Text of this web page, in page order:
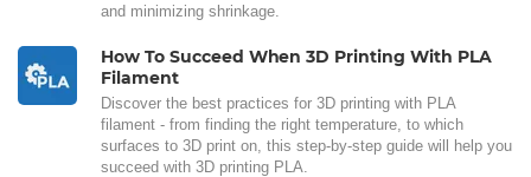
and minimizing shrinkage.
How To Succeed When 3D Printing With PLA
Filament
Discover the best practices for 3D printing with PLA
filament - from finding the right temperature, to which
surfaces to 3D print on, this step-by-step guide will help you
succeed with 3D printing PLA.